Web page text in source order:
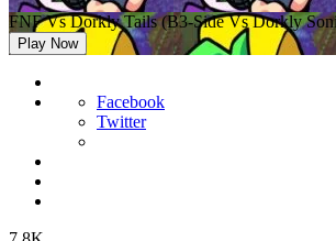
FNF Vs Dorkly Tails (B3-Side Vs Dorkly
Play Now
Facebook
Twitter